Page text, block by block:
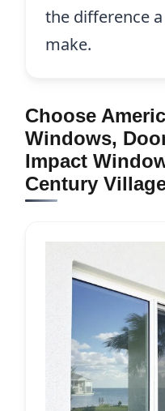
the difference
make.
Choose
Windows,
Impact
Century